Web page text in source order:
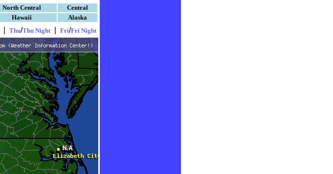
North Central
Central
Hawaii
Alaska
Thu/Thu Night Fri/Fri Night